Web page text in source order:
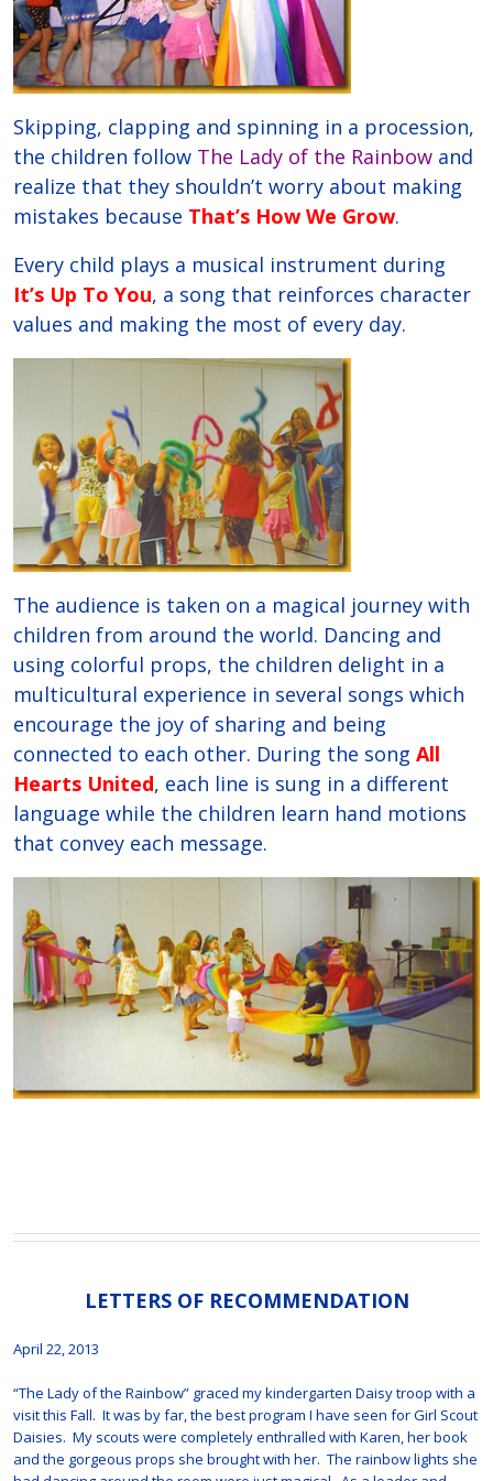
Skipping, clapping and spinning in a procession,
the children follow The Lady of the Rainbow and
realize that they shouldn’t worry about making
mistakes because That’s How We Grow.
Every child plays a musical instrument during
It’s Up To You, a song that reinforces character
values and making the most of every day.
The audience is taken on a magical journey with
children from around the world. Dancing and
using colorful props, the children delight in a
multicultural experience in several songs which
encourage the joy of sharing and being
connected to each other. During the song All
Hearts United, each line is sung in a different
language while the children learn hand motions
that convey each message.
LETTERS OF RECOMMENDATION
April 22, 2013
“The Lady of the Rainbow” graced my kindergarten Daisy troop with a
visit this Fall. It was by far, the best program I have seen for Girl Scout
Daisies. My scouts were completely enthralled with Karen, her book
and the gorgeous props she brought with her. The rainbow lights she